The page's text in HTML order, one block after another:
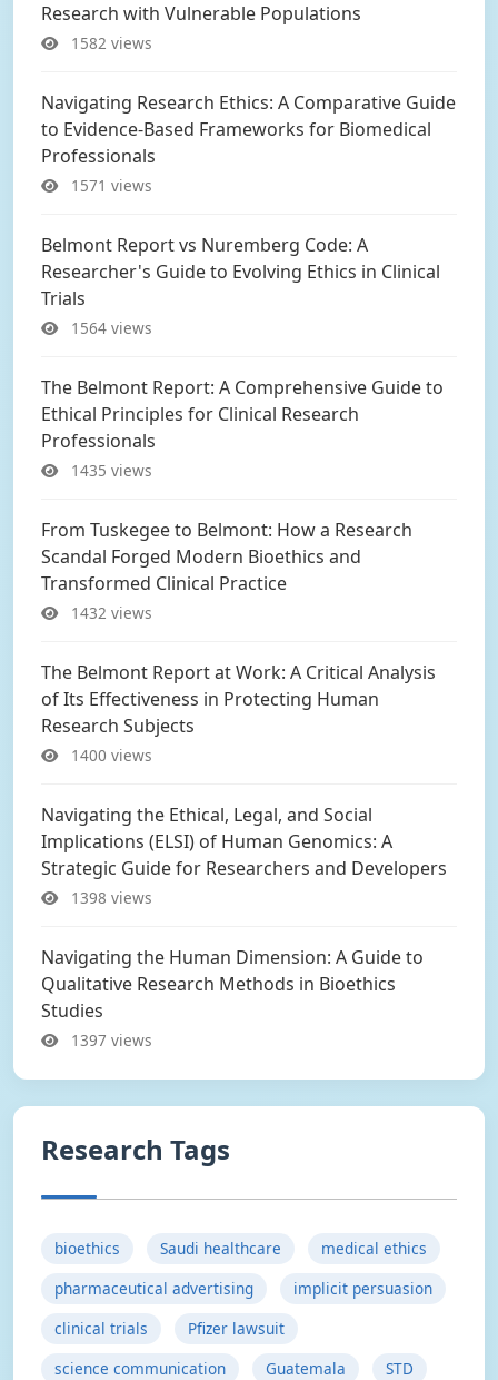
Research with Vulnerable Populations
1582 views
Navigating Research Ethics: A Comparative Guide
to Evidence-Based Frameworks for Biomedical
Professionals
1571 views
Belmont Report vs Nuremberg Code: A
Researcher's Guide to Evolving Ethics in Clinical
Trials
1564 views
The Belmont Report: A Comprehensive Guide to
Ethical Principles for Clinical Research
Professionals
1435 views
From Tuskegee to Belmont: How a Research
Scandal Forged Modern Bioethics and
Transformed Clinical Practice
1432 views
The Belmont Report at Work: A Critical Analysis
of Its Effectiveness in Protecting Human
Research Subjects
1400 views
Navigating the Ethical, Legal, and Social
Implications (ELSI) of Human Genomics: A
Strategic Guide for Researchers and Developers
1398 views
Navigating the Human Dimension: A Guide to
Qualitative Research Methods in Bioethics
Studies
1397 views
Research Tags
bioethics Saudi healthcare
medical ethics
pharmaceutical advertising
implicit persuasion
clinical trials
Pfizer lawsuit
science communication
Guatemala
STD